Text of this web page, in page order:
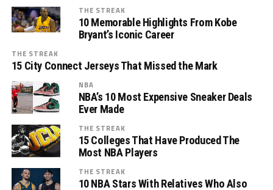
THE STREAK
10 Memorable Highlights From Kobe
Bryant’s Iconic Career
THE STREAK
15 City Connect Jerseys That Missed the Mark
NBA
NBA’s 10 Most Expensive Sneaker Deals
Ever Made
THE STREAK
15 Colleges That Have Produced The
Most NBA Players
THE STREAK
10 NBA Stars With Relatives Who Also